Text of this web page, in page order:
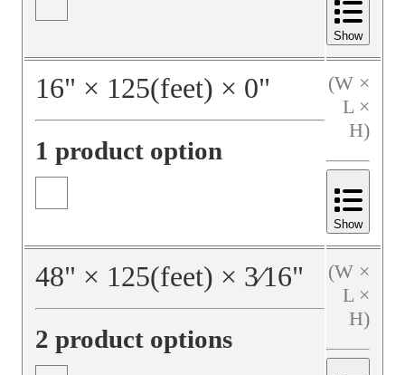
Show
16" × 125(feet) × 0"
1 product option
(W ×
L ×
H)
Show
48" × 125(feet) × 3⁄16"
2 product options
(W ×
L ×
H)